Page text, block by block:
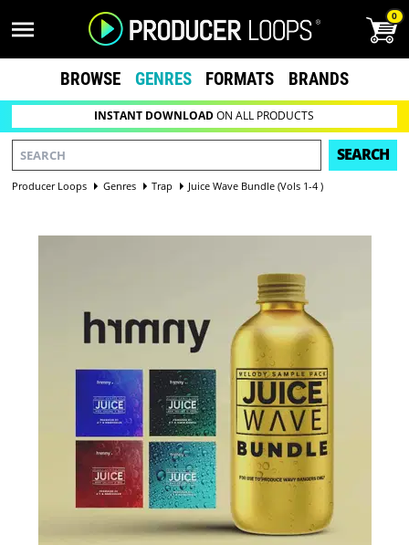
0
BROWSE GENRES FORMATS BRANDS
INSTANT DOWNLOADON ALL PRODUCTS
SEARCH
Producer Loops Genres Trap Juice Wave Bundle (Vols 1-4 )